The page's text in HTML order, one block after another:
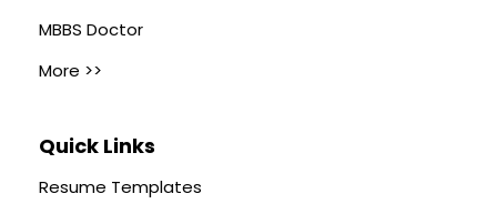
MBBS Doctor
More >>
Quick Links
Resume Templates